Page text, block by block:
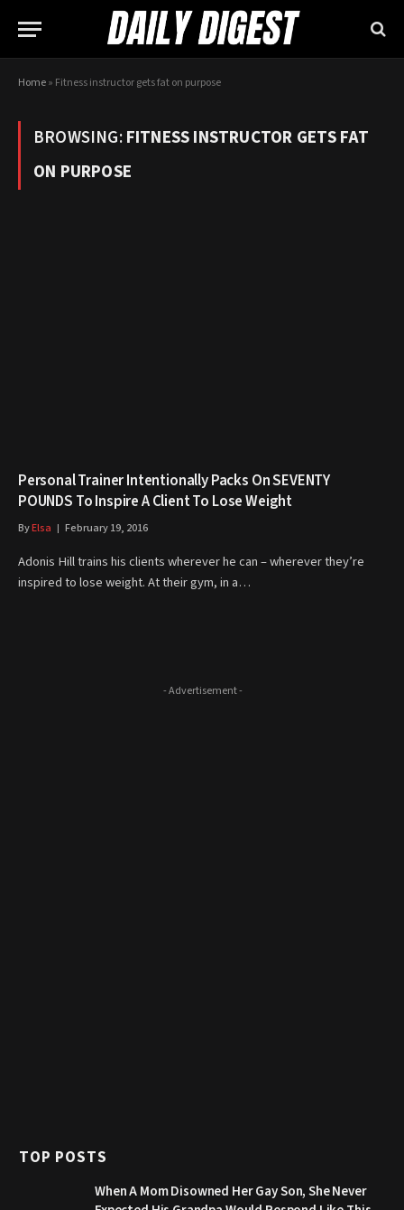
Home» Fitness instructor gets fat on purpose
BROWSING:FITNESS INSTRUCTOR GETS FAT
ON PURPOSE
Personal Trainer Intentionally Packs On SEVENTY
POUNDS To Inspire A Client To Lose Weight
ByElsa February 19, 2016
Adonis Hill trains his clients wherever he can – wherever they’re
inspired to lose weight. At their gym, in a…
- Advertisement -
TOP POSTS
When A Mom Disowned Her Gay Son, She Never